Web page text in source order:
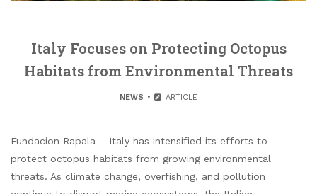
Italy Focuses on Protecting Octopus
Habitats from Environmental Threats
NEWS ARTICLE
Fundacion Rapala – Italy has intensified its efforts to
protect octopus habitats from growing environmental
threats. As climate change, overfishing, and pollution